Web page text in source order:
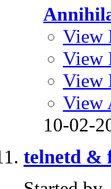
View
View
View
View
10-02-
telnetd &